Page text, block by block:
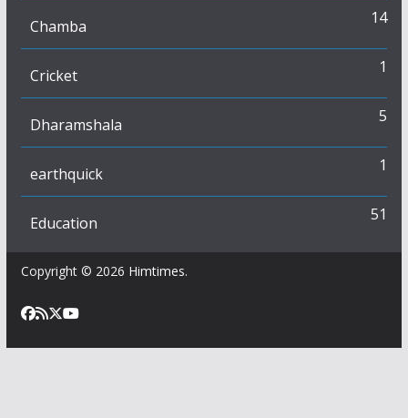
Chamba 14
Cricket 1
Dharamshala 5
earthquick 1
Education 51
Copyright © 2026 Himtimes.